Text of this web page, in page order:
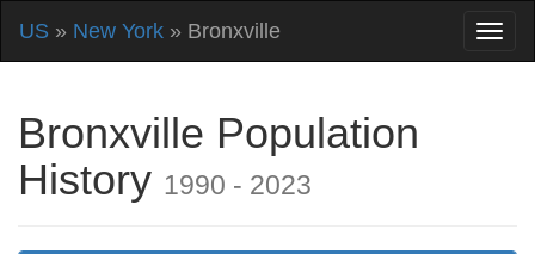
US » New York » Bronxville
Bronxville Population
History 1990 - 2023